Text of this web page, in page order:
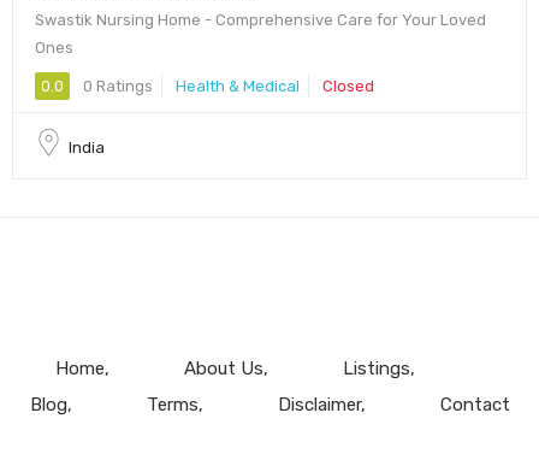
Swastik Nursing Home - Comprehensive Care for Your Loved
Ones
0.0 0 Ratings Health & Medical Closed
India
Home About Us
Listings
Blog
Terms Disclaimer Contact